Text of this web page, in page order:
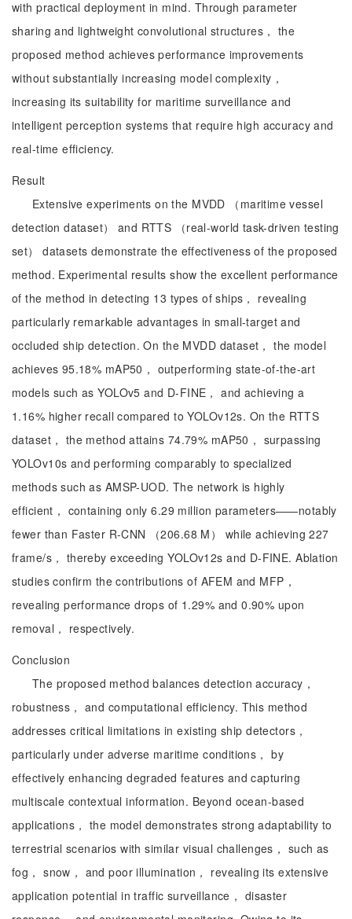
with practical deployment in mind. Through parameter
sharing and lightweight convolutional structures， the
proposed method achieves performance improvements
without substantially increasing model complexity，
increasing its suitability for maritime surveillance and
intelligent perception systems that require high accuracy and
real-time efficiency.
Result
Extensive experiments on the MVDD （maritime vessel
detection dataset） and RTTS （real-world task-driven testing
set） datasets demonstrate the effectiveness of the proposed
method. Experimental results show the excellent performance
of the method in detecting 13 types of ships， revealing
particularly remarkable advantages in small-target and
occluded ship detection. On the MVDD dataset， the model
achieves 95.18% mAP50， outperforming state-of-the-art
models such as YOLOv5 and D-FINE， and achieving a
1.16% higher recall compared to YOLOv12s. On the RTTS
dataset， the method attains 74.79% mAP50， surpassing
YOLOv10s and performing comparably to specialized
methods such as AMSP-UOD. The network is highly
efficient， containing only 6.29 million parameters——notably
fewer than Faster R-CNN （206.68 M） while achieving 227
frame/s， thereby exceeding YOLOv12s and D-FINE. Ablation
studies confirm the contributions of AFEM and MFP，
revealing performance drops of 1.29% and 0.90% upon
removal， respectively.
Conclusion
The proposed method balances detection accuracy，
robustness， and computational efficiency. This method
addresses critical limitations in existing ship detectors，
particularly under adverse maritime conditions， by
effectively enhancing degraded features and capturing
multiscale contextual information. Beyond ocean-based
applications， the model demonstrates strong adaptability to
terrestrial scenarios with similar visual challenges， such as
fog， snow， and poor illumination， revealing its extensive
application potential in traffic surveillance， disaster